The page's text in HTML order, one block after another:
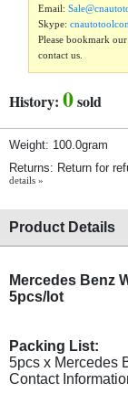
Email:
Skype:
Please bookmark
contact us.
History: 0sold
Weight: 100.0gram
Returns: Return for
details »
Product Details
Mercedes Benz
5pcs/lot
Packing List:
5pcs x Mercedes
Contact